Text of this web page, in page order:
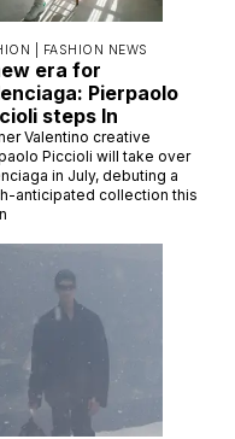
| FASHION NEWS
era for
Pierpaolo
steps In
Valentino creative
Piccioli will take over
in July, debuting a
anticipated collection this